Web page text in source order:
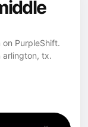
PurpleShift.
arlington, tx.